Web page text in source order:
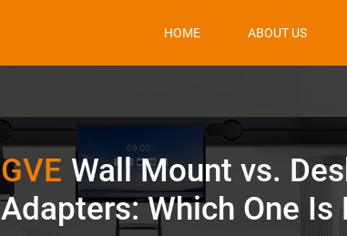
HOME ABOUT US
GVE Wall Mount vs.
Adapters: Which One Is